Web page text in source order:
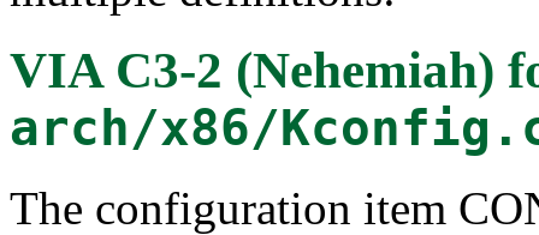
VIA C3-2 (Nehemiah)
arch/x86/
The configuration item